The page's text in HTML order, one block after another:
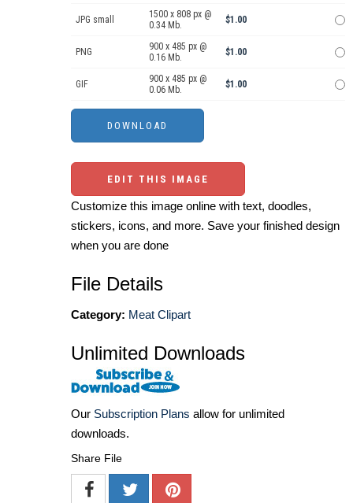
JPG small
1500 x 808 px @
0.34 Mb.
$1.00
PNG
900 x 485 px @
0.16 Mb.
$1.00
GIF
900 x 485 px @
0.06 Mb.
$1.00
EDIT THIS IMAGE
Customize this image online with text, doodles,
stickers, icons, and more. Save your finished design
when you are done
File Details
Category: Meat Clipart
Unlimited Downloads
Our Subscription Plans allow for unlimited
downloads.
Share File